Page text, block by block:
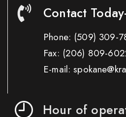
Contact
Phone: (509) 309-
Fax: (206) 809-
E-mail:
Hour of